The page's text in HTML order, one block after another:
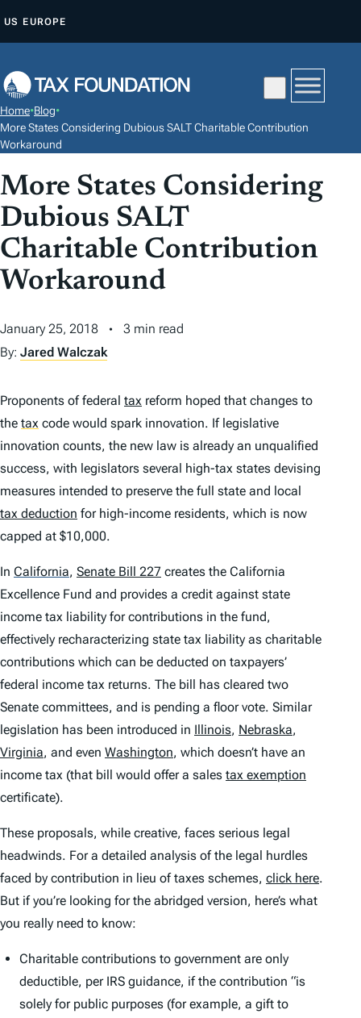
P
O
C
N
T
E
N
T
US EUROPE
Home•Blog•
More States Considering Dubious SALT Charitable Contribution
Workaround
More States Considering
Dubious SALT
Charitable Contribution
Workaround
January 25, 2018
3 min read
By: Jared Walczak
Proponents of federal tax reform hoped that changes to
the tax code would spark innovation. If legislative
innovation counts, the new law is already an unqualified
success, with legislators several high-tax states devising
measures intended to preserve the full state and local
tax deduction for high-income residents, which is now
capped at $10,000.
In California, Senate Bill 227 creates the California
Excellence Fund and provides a credit against state
income tax liability for contributions in the fund,
effectively recharacterizing state tax liability as charitable
contributions which can be deducted on taxpayers’
federal income tax returns. The bill has cleared two
Senate committees, and is pending a floor vote. Similar
legislation has been introduced in Illinois, Nebraska,
Virginia, and even Washington, which doesn’t have an
income tax (that bill would offer a sales tax exemption
certificate).
These proposals, while creative, faces serious legal
headwinds. For a detailed analysis of the legal hurdles
faced by contribution in lieu of taxes schemes, click here.
But if you’re looking for the abridged version, here’s what
you really need to know:
Charitable contributions to government are only
deductible, per IRS guidance, if the contribution “is
solely for public purposes (for example, a gift to